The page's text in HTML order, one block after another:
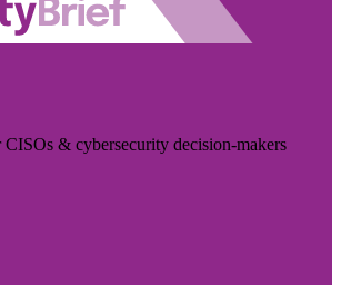
& cybersecurity decision-makers